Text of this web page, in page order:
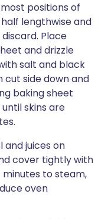
positions of
lengthwise and
Place
and drizzle
salt and black
cut side down and
baking sheet
skins are
juices on
cover tightly with
minutes to steam,
oven